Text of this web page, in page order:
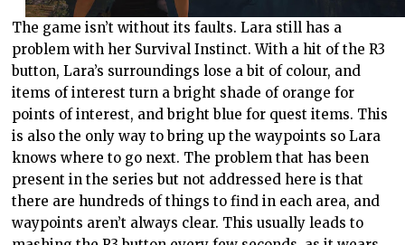
The game isn’t without its faults. Lara still has a
problem with her Survival Instinct. With a hit of the R3
button, Lara’s surroundings lose a bit of colour, and
items of interest turn a bright shade of orange for
points of interest, and bright blue for quest items. This
is also the only way to bring up the waypoints so Lara
knows where to go next. The problem that has been
present in the series but not addressed here is that
there are hundreds of things to find in each area, and
waypoints aren’t always clear. This usually leads to